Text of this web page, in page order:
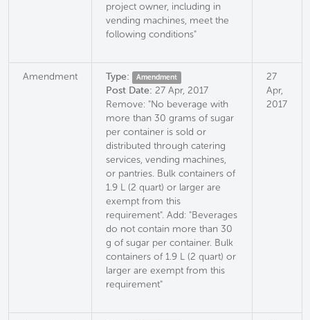
project owner, including in
vending machines, meet the
following conditions"
Amendment Type: Amendment
Post Date: 27 Apr, 2017
Remove: "No beverage with
more than 30 grams of sugar
per container is sold or
distributed through catering
services, vending machines,
or pantries. Bulk containers of
1.9 L (2 quart) or larger are
exempt from this
requirement". Add: "Beverages
do not contain more than 30
g of sugar per container. Bulk
containers of 1.9 L (2 quart) or
larger are exempt from this
requirement"
27
Apr,
2017